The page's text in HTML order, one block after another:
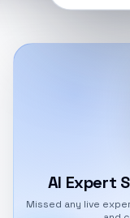
AI Expert
Missed any live